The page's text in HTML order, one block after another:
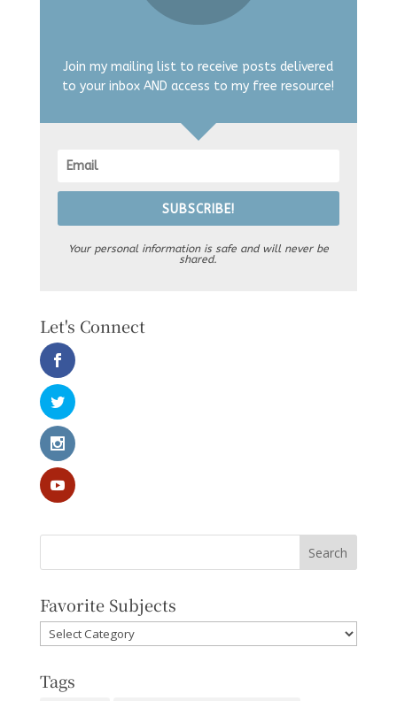
Join my mailing list to receive posts delivered
to your inbox AND access to my free resource!
SUBSCRIBE!
Your personal information is safe and will never be
shared.
Let's Connect
Favorite Subjects
Favorite
Subjects
Tags